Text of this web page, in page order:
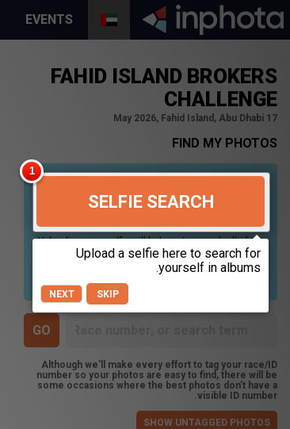
EVENTS
FAHID ISLAND BROKERS
CHALLENGE
17 May 2026, Fahid Island, Abu Dhabi
FIND MY PHOTOS
SELFIE SEARCH
Uploading your selfie will help us to search all of our
photos to find photos that you may be in. For best
results please use a picture containing only your
face, in clear lighting, and looking directly at the
Although we'll make every effort to tag your race/ID
number so your photos are easy to find, there will be
some occasions where the best photos don't have a
visible ID number.
SHOW UNTAGGED PHOTOS
SKIP
NEXT